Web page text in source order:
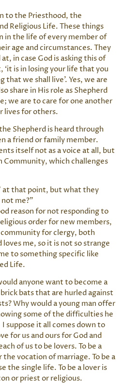
to the Priesthood, the
Religious Life. These things
in the life of every member of
age and circumstances. They
in case God is asking this of
‘it is in losing your life that you
that we shall live’. Yes, we are
share in His role as Shepherd
we are to care for one another
lives for others.
Shepherd is heard through
a friend or family member.
itself not as a voice at all, but
Community, which challenges
at that point, but what they
me?”
reason for not responding to
order for new members,
for clergy, both
loves me, so it is not so strange
to something specific like
Life.
anyone want to become a
bats that are hurled against
Why would a young man offer
some of the difficulties he
suppose it all comes down to
for us and ours for God and
of us to be lovers. To be a
vocation of marriage. To be a
the single life. To be a lover is
or priest or religious.